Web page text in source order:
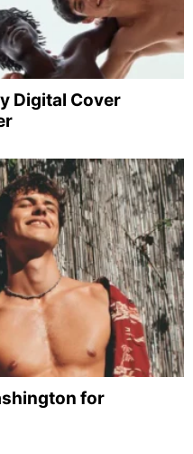
Digital Cover
for